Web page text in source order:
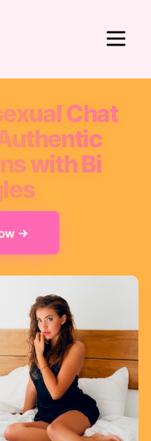
Chat
with Bi